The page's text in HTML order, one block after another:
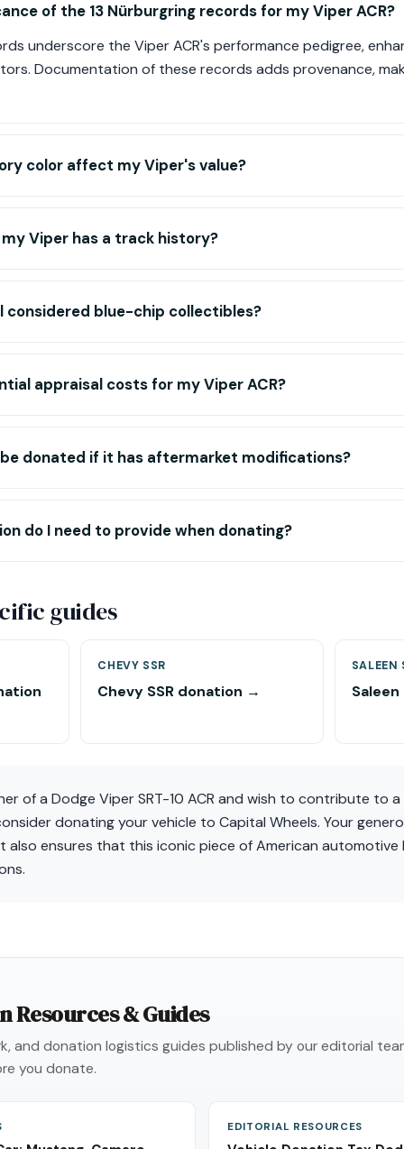
of the 13 Nürburgring records for my Viper ACR?
underscore the Viper ACR's performance pedigree,
Documentation of these records adds provenance,
color affect my Viper's value?
Viper has a track history?
considered blue-chip collectibles?
appraisal costs for my Viper ACR?
be donated if it has aftermarket modifications?
do I need to provide when donating?
guides
CHEVY SSR
Chevy SSR donation →
SALEEN
of a Dodge Viper SRT-10 ACR and wish to contribute to
donating your vehicle to Capital Wheels. Your
also ensures that this iconic piece of American
Resources & Guides
and donation logistics guides published by our editorial
you donate.
EDITORIAL RESOURCES